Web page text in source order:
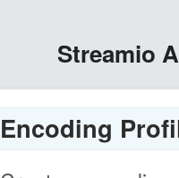
Streamio
Encoding